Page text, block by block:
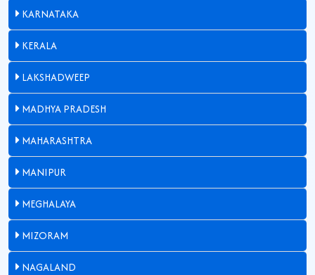
KARNATAKA
KERALA
LAKSHADWEEP
MADHYA PRADESH
MAHARASHTRA
MANIPUR
MEGHALAYA
MIZORAM
NAGALAND